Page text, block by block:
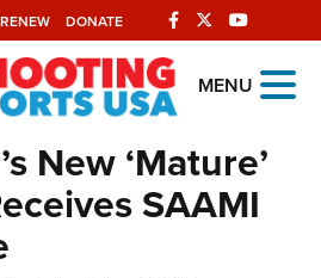
RENEW DONATE
MENU
New ‘Mature’
SAAMI